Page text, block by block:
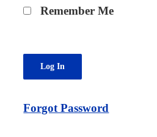
Remember Me
Forgot Password